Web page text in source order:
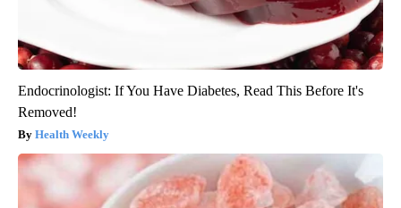
Endocrinologist: If You Have Diabetes, Read This Before It's
Removed!
Health Weekly